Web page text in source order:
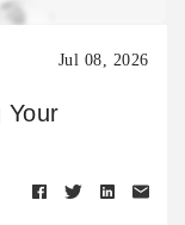
Jul 08, 2026
Your